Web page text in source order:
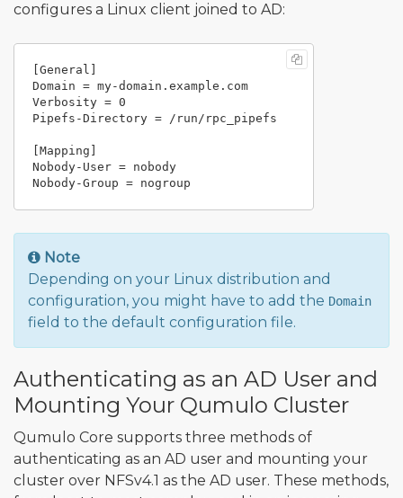
configures a Linux client joined to AD:
[General]
Domain = my-domain.example.com
Verbosity = 0
Pipefs-Directory = /run/rpc_pipefs
[Mapping]
Nobody-User = nobody
Note
Depending on your Linux distribution and
configuration, you might have to add the Domain
field to the default configuration file.
Authenticating as an AD User and
Mounting Your Qumulo Cluster
Qumulo Core supports three methods of
authenticating as an AD user and mounting your
cluster over NFSv4.1 as the AD user. These methods,